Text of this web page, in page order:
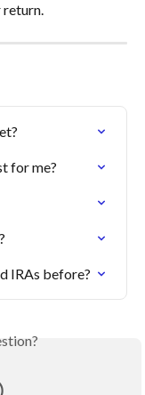
return.
for me?
IRAs before?